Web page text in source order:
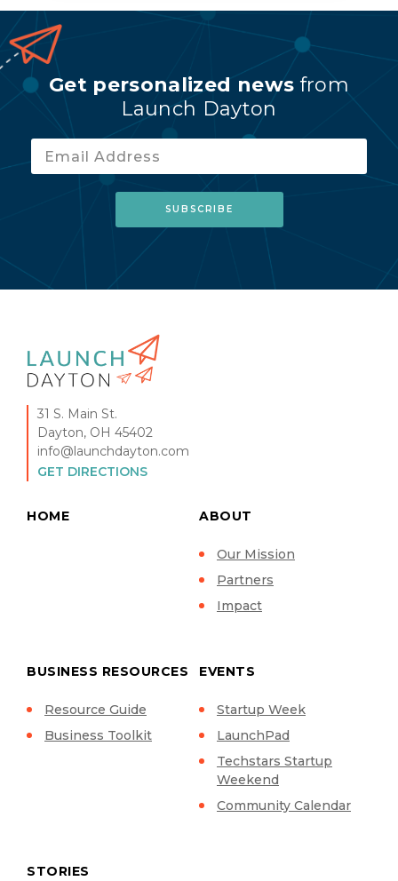
Get personalized news from
Launch Dayton
31 S. Main St.
Dayton, OH 45402
info@launchdayton.com
GET DIRECTIONS
HOME ABOUT
Our Mission
Partners
Impact
BUSINESS RESOURCES
Resource Guide
Business Toolkit
EVENTS
Startup Week
LaunchPad
Techstars Startup
Weekend
Community Calendar
STORIES